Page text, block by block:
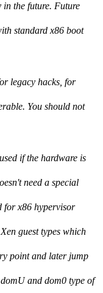
in the future. Future
standard x86 boot
legacy hacks, for
You should not
if the hardware is
need a special
for x86 hypervisor
guest types which
point and later jump
and dom0 type of